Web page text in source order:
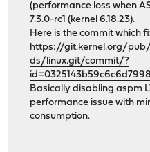
(performance loss when
7.3.0-rc1 (kernel 6.18.23).
Here is the commit which
https://git.kernel.org/
ds/linux.git/commit/?
Basically disabling aspm
performance issue with
consumption.